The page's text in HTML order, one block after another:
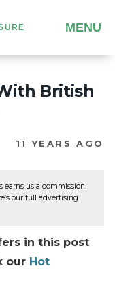
MENU
British
11 YEARS AGO
us a commission.
our full advertising
in this post
our Hot